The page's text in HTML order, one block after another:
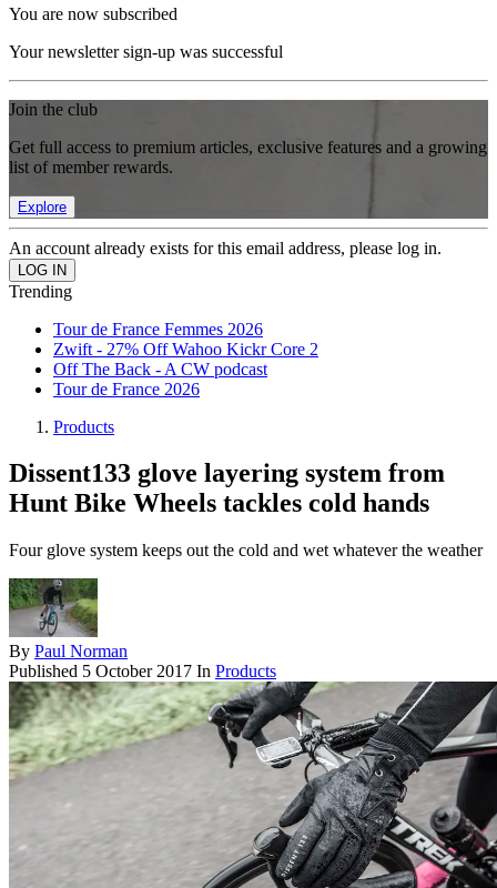
You are now subscribed
Your newsletter sign-up was successful
Join the club
Get full access to premium articles, exclusive features and a growing
list of member rewards.
Explore
An account already exists for this email address, please log in.
Trending
Tour de France Femmes 2026
Zwift - 27% Off Wahoo Kickr Core 2
Off The Back - A CW podcast
Tour de France 2026
Products
Dissent133 glove layering system from
Hunt Bike Wheels tackles cold hands
Four glove system keeps out the cold and wet whatever the weather
By Paul Norman
Published 5 October 2017 In Products